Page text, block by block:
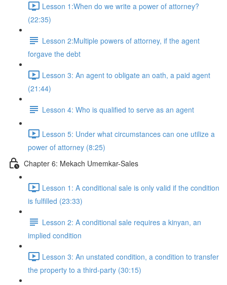
Lesson 1:When do we write a power of attorney?
(22:35)
Lesson 2:Multiple powers of attorney, if the agent
forgave the debt
Lesson 3: An agent to obligate an oath, a paid agent
(21:44)
Lesson 4: Who is qualified to serve as an agent
Lesson 5: Under what circumstances can one utilize a
power of attorney (8:25)
Chapter 6: Mekach Umemkar-Sales
Lesson 1: A conditional sale is only valid if the condition
is fulfilled (23:33)
Lesson 2: A conditional sale requires a kinyan, an
implied condition
Lesson 3: An unstated condition, a condition to transfer
the property to a third-party (30:15)